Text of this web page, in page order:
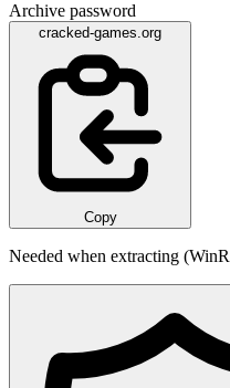
Archive password
cracked-games.org
Copy
Needed when extracting